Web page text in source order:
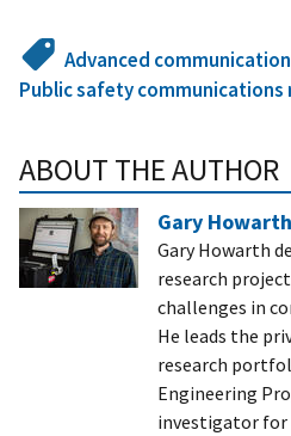
Advanced
Public safety communications
ABOUT THE AUTHOR
Gary Howarth
Gary Howarth
research
challenges in
He leads the
research
Engineering
investigator